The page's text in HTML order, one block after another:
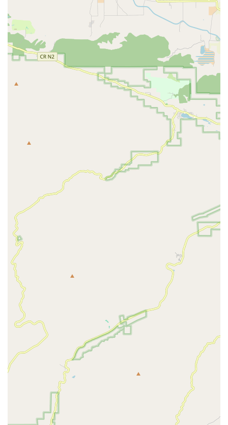
to arrange a caregiver on the same day highlights an
exceptional level of responsiveness and dedication to
client needs.
Full Onsite Service Model:While the office provides an
accessible base, the core service is delivered through
onsite services at the client’s residence. This
commitment to In-Home Senior Care maximizes comfort
for the client and allows them to remain in their
Immediate and Compassionate Response:The ability
to provide an "amazing team" of "compassionate and
caring" caregivers during a "very difficult time," as
noted by one client, is a testament to the company’s
operational efficiency combined with genuine human
Interactive Caregiving Philosophy:
Interactive Caregiving, Bupsy goes beyond simple task
completion. Caregivers actively engage clients in their
care, fostering a sense of purpose and participation,
which is vital for mental wellness and quality of life.
The administrative office’s
features, including a Wheelchair accessible entrance
and a Wheelchair accessible parking lot, underscore
the commitment to serving all members of the Santa
Monica community with respect and convenience.
Contact Information
For Southern California residents interested in learning
more about Bupsy of Santa Monica’s comprehensive senior
care and home health services, or to initiate a care
assessment, the following contact information is provided.
429 Santa Monica Blvd Suite 220, Santa Monica,
CA 90401, USA
The phone number has been redacted from the provided
information. Please refer to their official website or local
listings for the most up-to-date contact number to arrange